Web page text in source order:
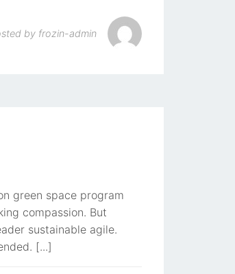
by frozin-admin
green space program
compassion. But
sustainable agile.
[...]